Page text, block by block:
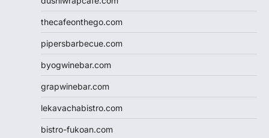
thecafeonthego.com
pipersbarbecue.com
byogwinebar.com
grapwinebar.com
lekavachabistro.com
bistro-fukoan.com